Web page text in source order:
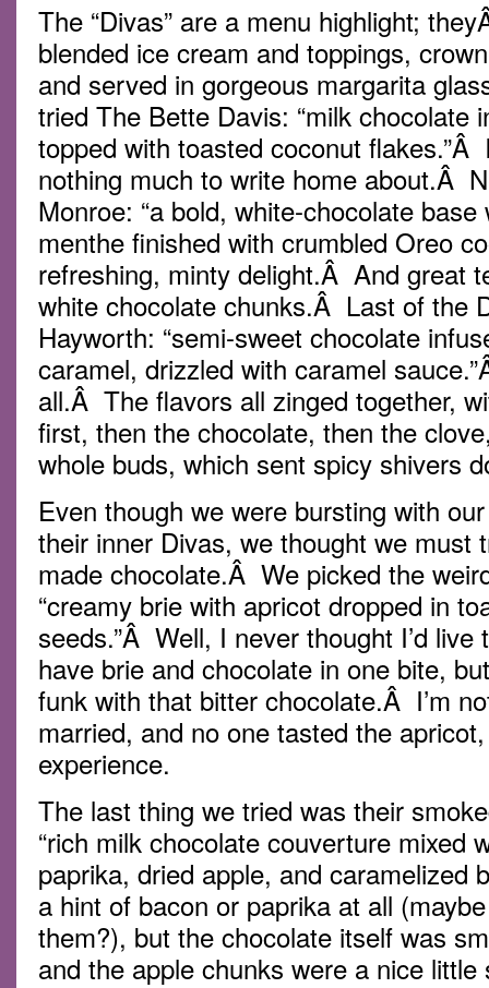
The “Divas” are a menu highlight;
blended ice cream and toppings,
and served in gorgeous margarita
tried The Bette Davis: “milk chocolate
topped with toasted coconut
nothing much to write home about.Â
Monroe: “a bold, white-chocolate
menthe finished with crumbled Oreo
refreshing, minty delight.Â And great
white chocolate chunks.Â Last of the
Hayworth: “semi-sweet chocolate
caramel, drizzled with caramel
all.Â The flavors all zinged together,
first, then the chocolate, then the
whole buds, which sent spicy shivers
Even though we were bursting with
their inner Divas, we thought we must
made chocolate.Â We picked the
“creamy brie with apricot dropped in
seeds.”Â Well, I never thought I’d live
have brie and chocolate in one bite,
funk with that bitter chocolate.Â I’m
married, and no one tasted the
experience.
The last thing we tried was their
“rich milk chocolate couverture mixed
paprika, dried apple, and caramelized
a hint of bacon or paprika at all
them?), but the chocolate itself was
and the apple chunks were a nice little